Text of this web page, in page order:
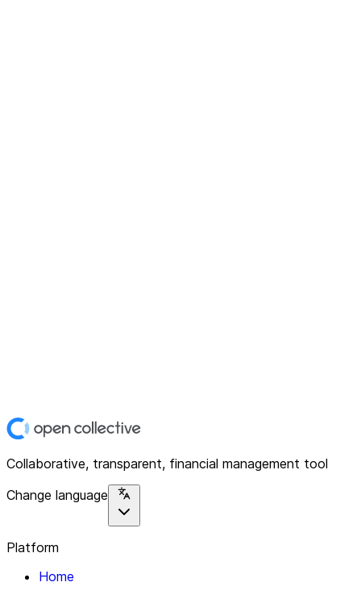
Collaborative, transparent, financial management tool
Change language
Platform
Home